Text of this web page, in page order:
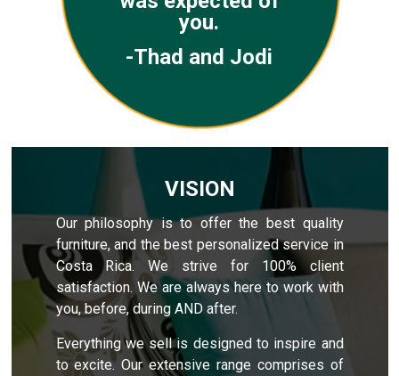
you.
-Thad and Jodi
VISION
Our philosophy is to offer the best quality
furniture, and the best personalized service in
Costa Rica. We strive for 100% client
satisfaction. We are always here to work with
you, before, during AND after.
Everything we sell is designed to inspire and
to excite. Our extensive range comprises of